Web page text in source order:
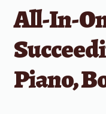
All-In-
Piano,